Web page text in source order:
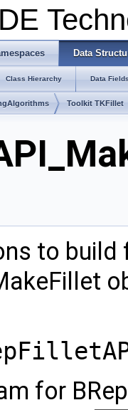
Data
Class Hierarchy Data
Toolkit TKFillet
to
for